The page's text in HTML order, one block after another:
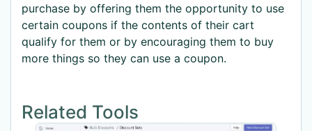
purchase by offering them the opportunity to use
certain coupons if the contents of their cart
qualify for them or by encouraging them to buy
more things so they can use a coupon.
Related Tools